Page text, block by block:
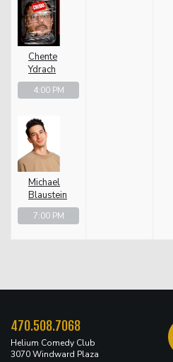
Chente
Ydrach
4:00 PM
Michael
Blaustein
7:00 PM
470.508.7068
Helium Comedy Club
3070 Windward Plaza